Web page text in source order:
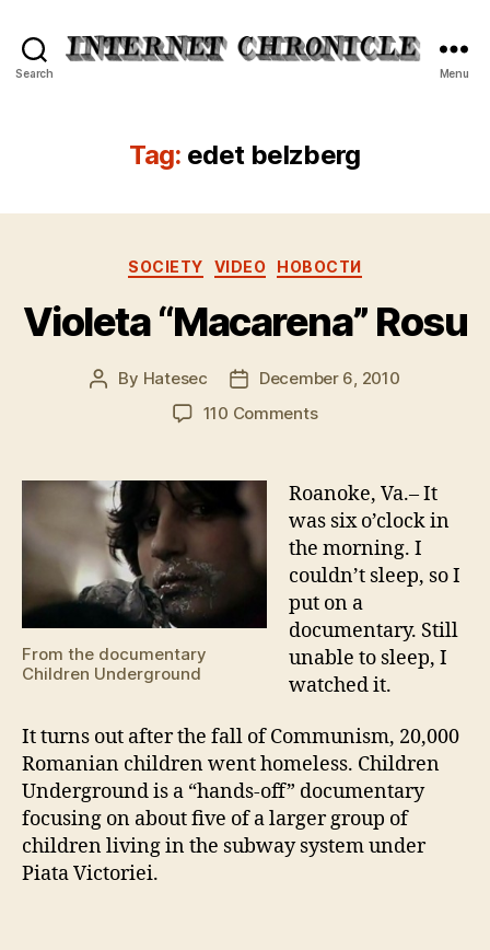
Search Menu
Tag: edet belzberg
Categories
SOCIETY VIDEO НОВОСТИ
Violeta “Macarena” Rosu
Post
By Hatesec
Post
date
December 6, 2010
110 Commentson
Rosu
From the documentary
Children Underground
Roanoke, Va.– It
was six o’clock in
the morning. I
couldn’t sleep, so I
put on a
documentary. Still
unable to sleep, I
watched it.
It turns out after the fall of Communism, 20,000
Romanian children went homeless. Children
Underground is a “hands-off” documentary
focusing on about five of a larger group of
children living in the subway system under
Piata Victoriei.